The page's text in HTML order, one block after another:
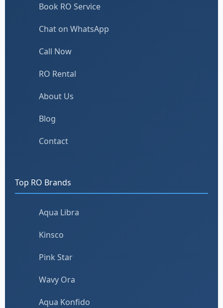
Book RO Service
Chat on WhatsApp
Call Now
RO Rental
About Us
Blog
Contact
Top RO Brands
Aqua Libra
Kinsco
Pink Star
Wavy Ora
Aqua Konfido